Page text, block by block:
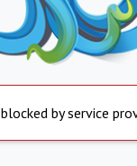
by service